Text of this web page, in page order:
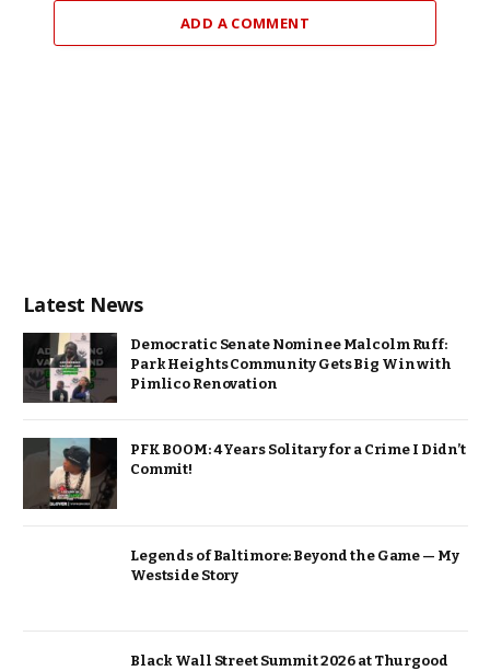
ADD A COMMENT
Latest News
Democratic Senate Nominee Malcolm Ruff:
Park Heights Community Gets Big Win with
Pimlico Renovation
PFK BOOM: 4 Years Solitary for a Crime I Didn’t
Commit!
Legends of Baltimore: Beyond the Game — My
Westside Story
Black Wall Street Summit 2026 at Thurgood